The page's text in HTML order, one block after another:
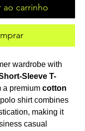
ao carrinho
wardrobe with
Sleeve T-
a premium cotton
shirt combines
making it
casual